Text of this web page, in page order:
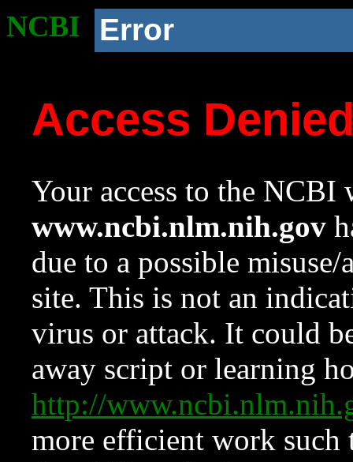
NCBI Error
Access
Your access to the NCBI
www.ncbi.nlm.nih.gov
due to a possible
site. This is not an
virus or attack. It could
away script or learning
http://
more efficient work such